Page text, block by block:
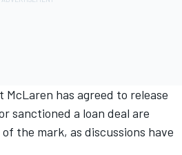
has agreed to release
sanctioned a loan deal are
the mark, as discussions have